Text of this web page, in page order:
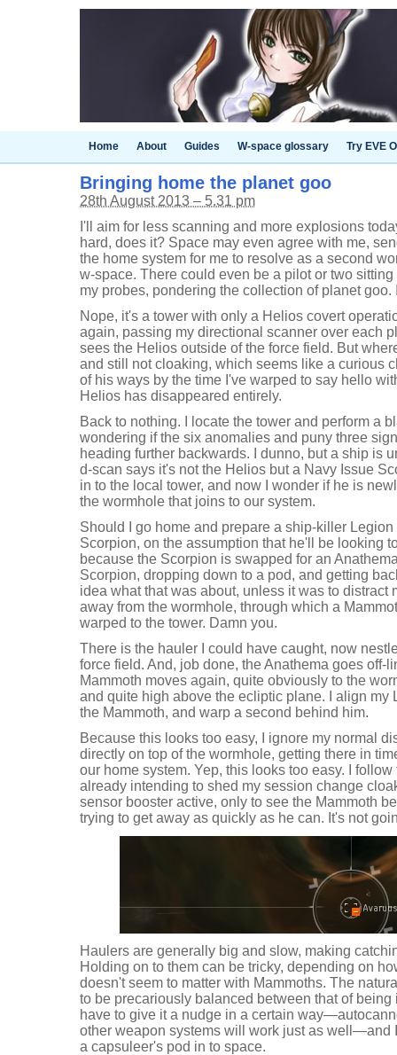
Home About Guides W-space glossary Try EVE
Bringing home the planet goo
28th August 2013 – 5.31 pm
I'll aim for less scanning and more explosions
hard, does it? Space may even agree with me,
the home system for me to resolve as a second
w-space. There could even be a pilot or two
my probes, pondering the collection of planet
Nope, it's a tower with only a Helios covert
again, passing my directional scanner over each
sees the Helios outside of the force field. But
and still not cloaking, which seems like a curious
of his ways by the time I've warped to say hello
Helios has disappeared entirely.
Back to nothing. I locate the tower and perform a
wondering if the six anomalies and puny three
heading further backwards. I dunno, but a ship is
d-scan says it's not the Helios but a Navy Issue
in to the local tower, and now I wonder if he is
the wormhole that joins to our system.
Should I go home and prepare a ship-killer
Scorpion, on the assumption that he'll be looking
because the Scorpion is swapped for an
Scorpion, dropping down to a pod, and getting
idea what that was about, unless it was to distract
away from the wormhole, through which a
warped to the tower. Damn you.
There is the hauler I could have caught, now
force field. And, job done, the Anathema goes off-
Mammoth moves again, quite obviously to the
and quite high above the ecliptic plane. I align my
the Mammoth, and warp a second behind him.
Because this looks too easy, I ignore my normal
directly on top of the wormhole, getting there in
our home system. Yep, this looks too easy. I
already intending to shed my session change
sensor booster active, only to see the Mammoth
trying to get away as quickly as he can. It's not
Haulers are generally big and slow, making
Holding on to them can be tricky, depending on
doesn't seem to matter with Mammoths. The
to be precariously balanced between that of
have to give it a nudge in a certain
other weapon systems will work just as well—and
a capsuleer's pod in to space.